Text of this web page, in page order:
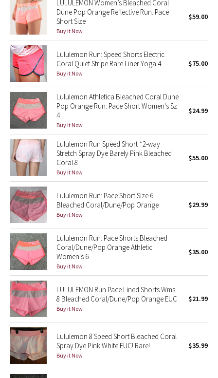
Beachscape
Star Crushed
Inky Floral
Midnight Bloom
Parallel Stripe
Green Bean/Inkwell
Quiet Stripe
Midnight Iris
Shibori
Stained Glass
Disney x Lululemon
Lululemon x Madhappy
Seawheeze 2022
Seawheeze 2021
Seawheeze 2020
Seawheeze 2018
LULULEMON Women’s Bleached Coral
Dune Pop Orange Reflective Run: Pace
Short Size
Buy it Now
$59.00
Lululemon Run: Speed Shorts Electric
Coral Quiet Stripe Rare Liner Yoga 4
Buy it Now
$75.00
Lululemon Athletica Bleached Coral Dune
Pop Orange Run: Pace Short Women's Sz
4
Buy it Now
$24.99
Lululemon Run Speed Short *2-way
Stretch Spray Dye Barely Pink Bleached
Coral 8
Buy it Now
$55.00
Lululemon Run: Pace Short Size 6
Bleached Coral/Dune/Pop Orange
Buy it Now
$29.99
Lululemon Run: Pace Shorts Bleached
Coral/Dune/Pop Orange Athletic
Women's 6
Buy it Now
$35.00
LULULEMON Run Pace Lined Shorts Wms
8 Bleached Coral/Dune/Pop Orange EUC
Buy it Now
$21.99
Lululemon 8 Speed Short Bleached Coral
Spray Dye Pink White EUC! Rare!
Buy it Now
$35.99